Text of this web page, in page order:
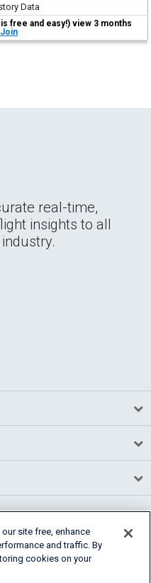
Data
free and easy!) view 3 months
Join
real-time,
insights to all
site free, enhance
and traffic. By
cookies on your